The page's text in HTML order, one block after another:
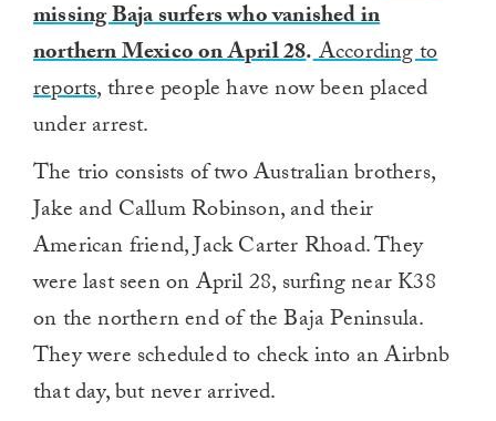
missing Baja surfers who vanished in
northern Mexico on April 28.According to
reports, three people have now been placed
under arrest.
The trio consists of two Australian brothers,
Jake and Callum Robinson, and their
American friend, Jack Carter Rhoad. They
were last seen on April 28, surfing near K38
on the northern end of the Baja Peninsula.
They were scheduled to check into an Airbnb
that day, but never arrived.